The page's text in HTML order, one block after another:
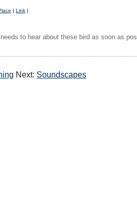
| Link |
to hear about these bird as soon as
Next: Soundscapes